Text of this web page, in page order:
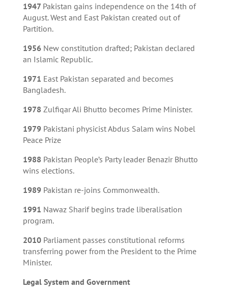
1947 Pakistan gains independence on the 14th of
August. West and East Pakistan created out of
Partition.
1956 New constitution drafted; Pakistan declared
an Islamic Republic.
1971 East Pakistan separated and becomes
Bangladesh.
1978 Zulfiqar Ali Bhutto becomes Prime Minister.
1979 Pakistani physicist Abdus Salam wins Nobel
Peace Prize
1988 Pakistan People’s Party leader Benazir Bhutto
wins elections.
1989 Pakistan re-joins Commonwealth.
1991 Nawaz Sharif begins trade liberalisation
program.
2010 Parliament passes constitutional reforms
transferring power from the President to the Prime
Minister.
Legal System and Government